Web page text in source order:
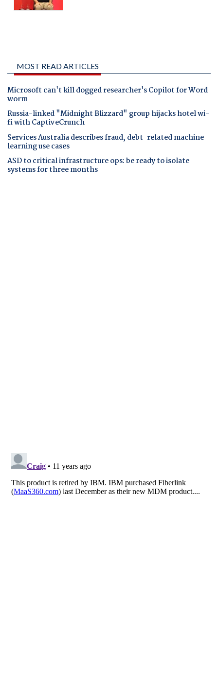
MOST READ ARTICLES
Microsoft can't kill dogged researcher's Copilot for Word
worm
Russia-linked "Midnight Blizzard" group hijacks hotel wi-
fi with CaptiveCrunch
Services Australia describes fraud, debt-related machine
learning use cases
ASD to critical infrastructure ops: be ready to isolate
systems for three months